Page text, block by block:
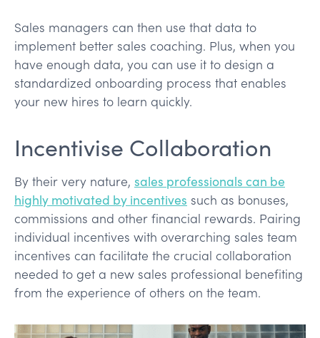
Sales managers can then use that data to
implement better sales coaching. Plus, when you
have enough data, you can use it to design a
standardized onboarding process that enables
your new hires to learn quickly.
Incentivise Collaboration
By their very nature, sales professionals can be
highly motivated by incentives such as bonuses,
commissions and other financial rewards. Pairing
individual incentives with overarching sales team
incentives can facilitate the crucial collaboration
needed to get a new sales professional benefiting
from the experience of others on the team.